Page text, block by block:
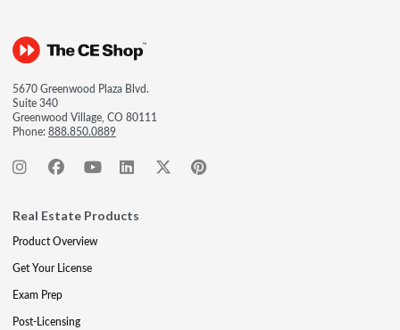
5670 Greenwood Plaza Blvd.
Suite 340
Greenwood Village, CO 80111
Phone:888.850.0889
Real Estate Products
Product Overview
Get Your License
Exam Prep
Post-Licensing